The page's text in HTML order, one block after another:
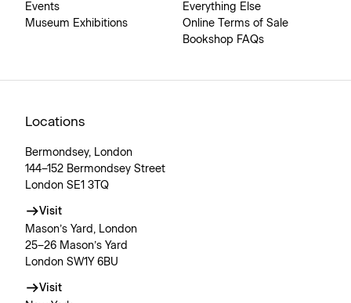
Events
Museum Exhibitions
Everything Else
Online Terms of Sale
Bookshop FAQs
Locations
Bermondsey, London
144–152 Bermondsey Street
London SE1 3TQ
Visit
Mason’s Yard, London
25–26 Mason’s Yard
London SW1Y 6BU
Visit